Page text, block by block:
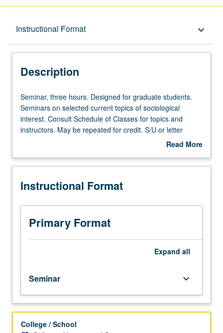
Instructional Format keyboard_arrow_down
Description
Description
Seminar,
three
hours.
Designed
students.
on
current
topics
sociological
Classes
for
topics
and
Seminar, three hours. Designed for graduate students.
Seminars on selected current topics of sociological
interest. Consult Schedule of Classes for topics and
instructors. May be repeated for credit. S/U or letter
Read More
Description
Instructional Format
Primary Format
Expand all
Seminar keyboard_arrow_down
College / School